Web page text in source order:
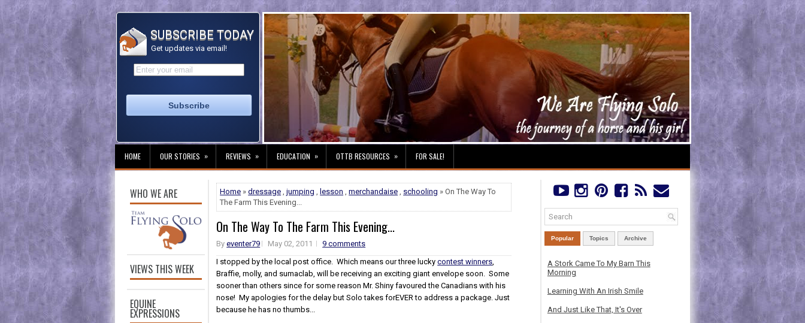
SUBSCRIBE TODAY
Get updates via email!
HOME OUR STORIES » REVIEWS » EDUCATION » OTTB RESOURCES » FOR SALE!
WHO WE ARE
VIEWS THIS WEEK
EQUINE
EXPRESSIONS
Home »dressage ,jumping , lesson ,merchandaise , schooling » On The Way To
The Farm This Evening...
On The Way To The Farm This Evening...
Byeventer79 May 02, 2011
9 comments
I stopped by the local post office. Which means our three luckycontest winners,
Braffie, molly, and sumaclab, will be receiving an exciting giant envelope soon. Some
sooner than others since for some reason Mr. Shiny favoured the Canadians with his
nose! My apologies for the delay but Solo takes forEVER to address a package. Just
because he has no thumbs...
Popular Topics Archive
A Stork Came To My Barn This
Morning
Learning With An Irish Smile
And Just Like That, It's Over